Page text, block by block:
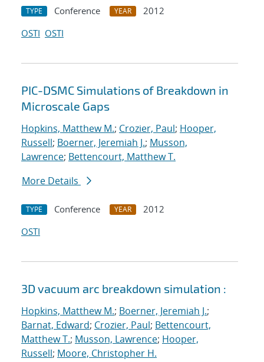
TYPE Conference YEAR
2012
OSTI OSTI
PIC-DSMC Simulations of Breakdown in
Microscale Gaps
Hopkins, Matthew M.; Crozier, Paul; Hooper,
Russell; Boerner, Jeremiah J.; Musson,
Lawrence; Bettencourt, Matthew T.
More Details
TYPE Conference YEAR
2012
OSTI
3D vacuum arc breakdown simulation :
Hopkins, Matthew M.; Boerner, Jeremiah J.;
Barnat, Edward; Crozier, Paul; Bettencourt,
Matthew T.; Musson, Lawrence; Hooper,
Russell; Moore, Christopher H.